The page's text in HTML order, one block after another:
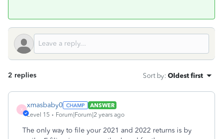
2 replies Sort by: Oldest first
X
xmasbaby0
ANSWER
Level 15
Forum|Forum|2 years ago
The only way to file your 2021 and 2022 returns is by